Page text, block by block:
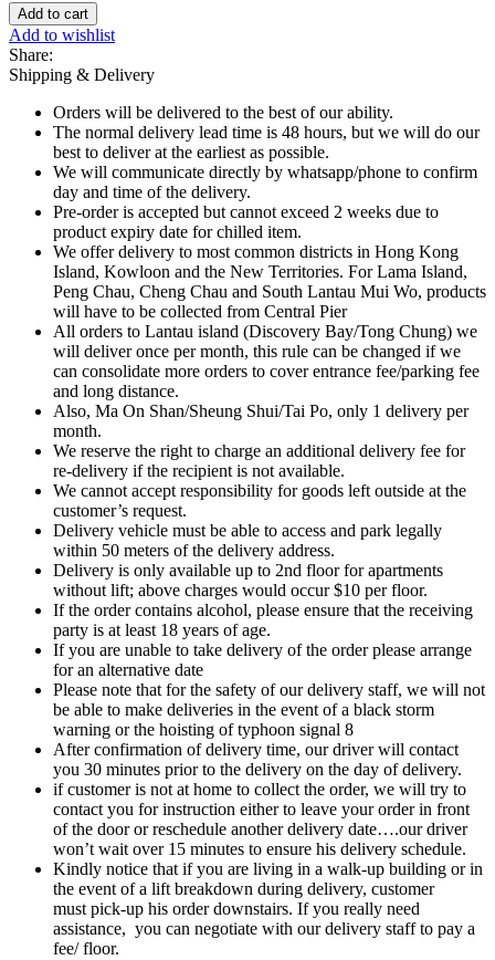
Cerebos
Sel
Fin
Iode
(Fine
Salt)
quantity
Add to cart
Add to wishlist
Share:
Shipping & Delivery
Orders will be delivered to the best of our ability.
The normal delivery lead time is 48 hours, but we will do our
best to deliver at the earliest as possible.
We will communicate directly by whatsapp/phone to confirm
day and time of the delivery.
Pre-order is accepted but cannot exceed 2 weeks due to
product expiry date for chilled item.
We offer delivery to most common districts in Hong Kong
Island, Kowloon and the New Territories. For Lama Island,
Peng Chau, Cheng Chau and South Lantau Mui Wo, products
will have to be collected from Central Pier
All orders to Lantau island (Discovery Bay/Tong Chung) we
will deliver once per month, this rule can be changed if we
can consolidate more orders to cover entrance fee/parking fee
and long distance.
Also, Ma On Shan/Sheung Shui/Tai Po, only 1 delivery per
month.
We reserve the right to charge an additional delivery fee for
re-delivery if the recipient is not available.
We cannot accept responsibility for goods left outside at the
customer’s request.
Delivery vehicle must be able to access and park legally
within 50 meters of the delivery address.
Delivery is only available up to 2nd floor for apartments
without lift; above charges would occur $10 per floor.
If the order contains alcohol, please ensure that the receiving
party is at least 18 years of age.
If you are unable to take delivery of the order please arrange
for an alternative date
Please note that for the safety of our delivery staff, we will not
be able to make deliveries in the event of a black storm
warning or the hoisting of typhoon signal 8
After confirmation of delivery time, our driver will contact
you 30 minutes prior to the delivery on the day of delivery.
if customer is not at home to collect the order, we will try to
contact you for instruction either to leave your order in front
of the door or reschedule another delivery date….our driver
won’t wait over 15 minutes to ensure his delivery schedule.
Kindly notice that if you are living in a walk-up building or in
the event of a lift breakdown during delivery, customer
must pick-up his order downstairs. If you really need
assistance, you can negotiate with our delivery staff to pay a
fee/ floor.